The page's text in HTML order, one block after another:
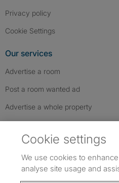
Privacy policy
Cookie Settings
Our services
Advertise a room
Post a room wanted ad
Advertise a whole property
Cookie settings
We use cookies to
analyse site usage and